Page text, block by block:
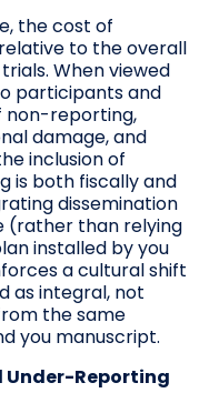
the cost of
to the overall
When viewed
participants and
non-reporting,
damage, and
inclusion of
is both fiscally and
dissemination
(rather than relying
installed by you
a cultural shift
as integral, not
the same
you manuscript.
Under-Reporting